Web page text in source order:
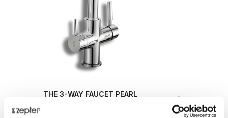
THE 3-WAY FAUCET PEARL